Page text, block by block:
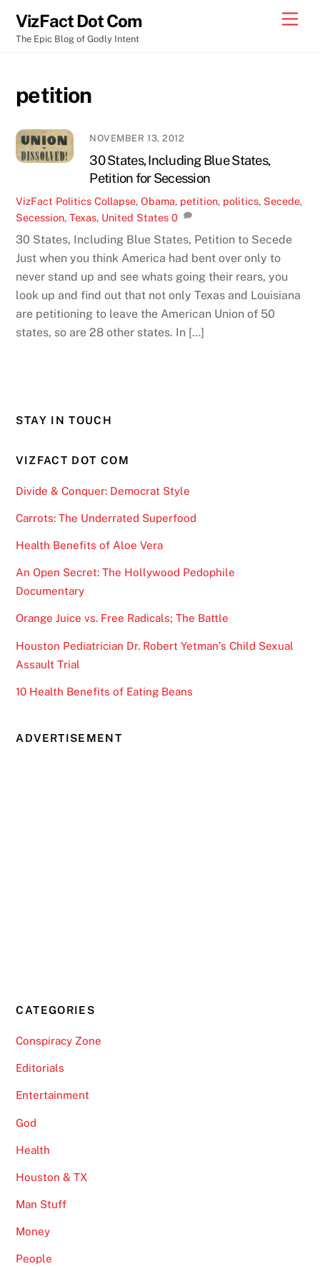
content
VizFact Dot Com
The Epic Blog of Godly Intent
petition
NOVEMBER 13, 2012
30 States, Including Blue States,
Petition for Secession
VizFact Politics Collapse,Obama, petition, politics, Secede,
Secession,Texas, United States 0
30 States, Including Blue States, Petition to Secede
Just when you think America had bent over only to
never stand up and see whats going their rears, you
look up and find out that not only Texas and Louisiana
are petitioning to leave the American Union of 50
states, so are 28 other states. In […]
STAY IN TOUCH
VIZFACT DOT COM
Divide & Conquer: Democrat Style
Carrots: The Underrated Superfood
Health Benefits of Aloe Vera
An Open Secret: The Hollywood Pedophile
Documentary
Orange Juice vs. Free Radicals; The Battle
Houston Pediatrician Dr. Robert Yetman’s Child Sexual
Assault Trial
10 Health Benefits of Eating Beans
ADVERTISEMENT
CATEGORIES
Conspiracy Zone
Editorials
Entertainment
God
Health
Houston & TX
Man Stuff
Money
People